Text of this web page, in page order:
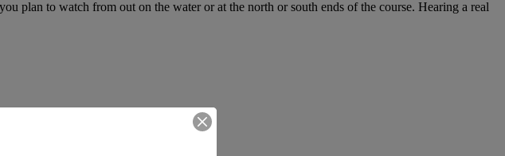
plan to watch from out on the water or at the north or south ends of the course. Hearing a real